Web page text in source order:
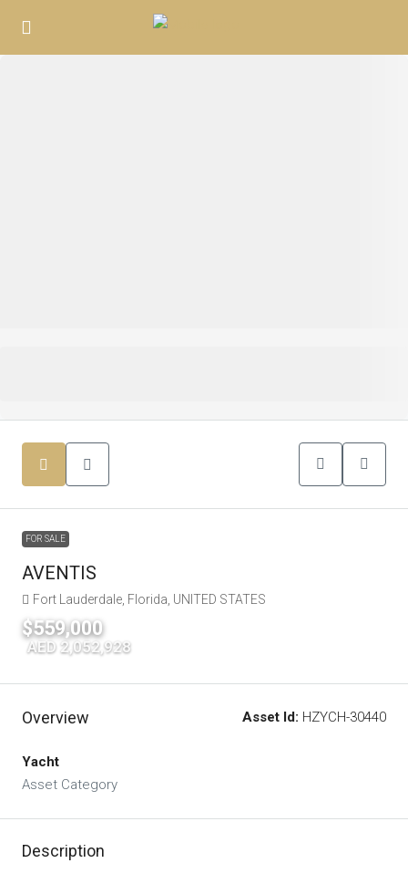
FOR SALE
AVENTIS
Fort Lauderdale, Florida, UNITED STATES
$559,000
AED 2,052,928
Overview Asset Id: HZYCH-30440
Yacht
Asset Category
Description